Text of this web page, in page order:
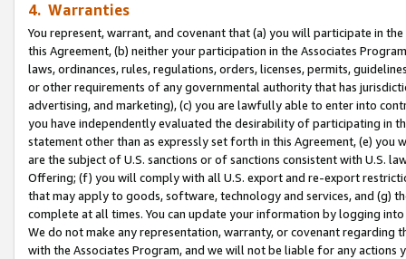
4. Warranties
You represent, warrant, and covenant that (a) you will participate in
this Agreement, (b) neither your participation in the Associates
laws, ordinances, rules, regulations, orders, licenses, permits,
or other requirements of any governmental authority that has
advertising, and marketing), (c) you are lawfully able to enter into
you have independently evaluated the desirability of participating in
statement other than as expressly set forth in this Agreement, (e)
are the subject of U.S. sanctions or of sanctions consistent with U.S.
Offering; (f) you will comply with all U.S. export and re-export
that may apply to goods, software, technology and services, and (g)
complete at all times. You can update your information by logging
We do not make any representation, warranty, or covenant regarding
with the Associates Program, and we will not be liable for any actions